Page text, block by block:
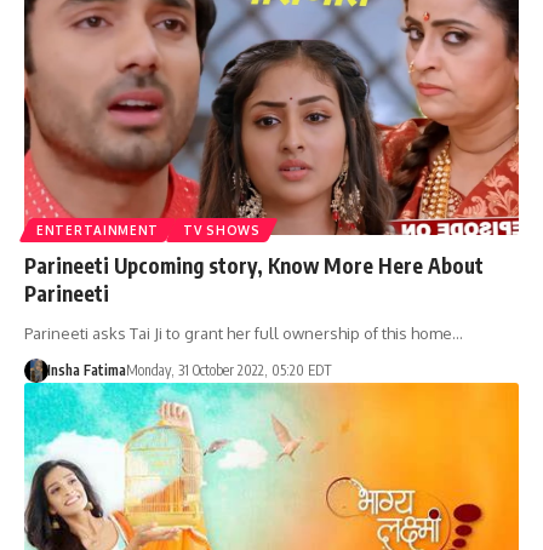
ENTERTAINMENT TV SHOWS
Parineeti Upcoming story, Know More Here About
Parineeti
Parineeti asks Tai Ji to grant her full ownership of this home…
Insha FatimaMonday, 31 October 2022, 05:20 EDT